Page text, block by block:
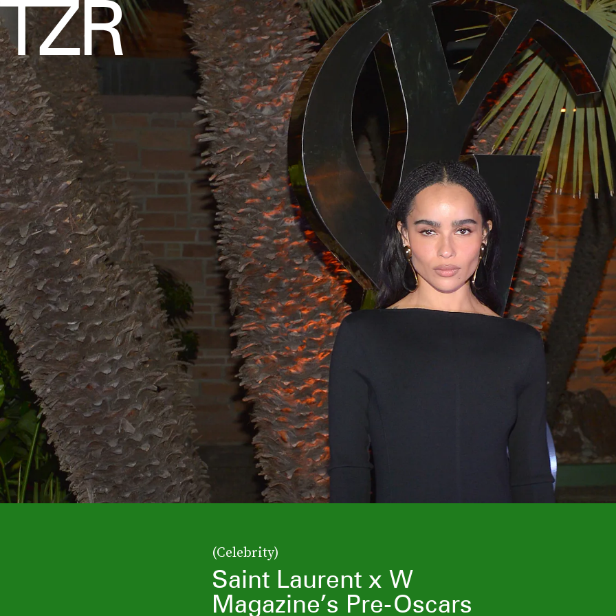
(Celebrity)
Saint Laurent x W
Magazine’s Pre-Oscars
COURTESY OF SAINT LAURENT
Laura Harrier